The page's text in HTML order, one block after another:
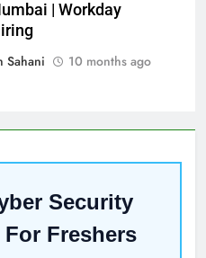
| Workday
Sahani
10 months ago
Security
Freshers